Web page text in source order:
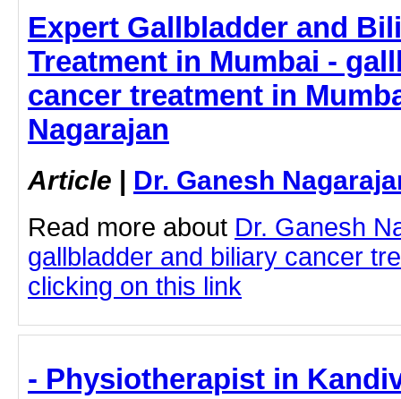
Expert Gallbladder and
Treatment in Mumbai -
cancer treatment in
Nagarajan
Article | Dr. Ganesh
Read more about Dr. Ganesh
gallbladder and biliary cancer
clicking on this link
- Physiotherapist in